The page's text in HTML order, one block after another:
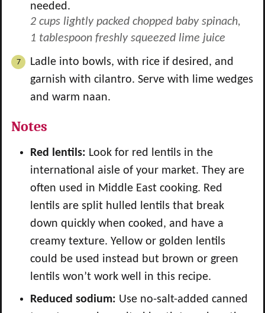
needed.
2 cups lightly packed chopped baby spinach,
1 tablespoon freshly squeezed lime juice
Ladle into bowls, with rice if desired, and
garnish with cilantro. Serve with lime wedges
and warm naan.
Notes
Red lentils: Look for red lentils in the
international aisle of your market. They are
often used in Middle East cooking. Red
lentils are split hulled lentils that break
down quickly when cooked, and have a
creamy texture. Yellow or golden lentils
could be used instead but brown or green
lentils won’t work well in this recipe.
Reduced sodium: Use no-salt-added canned